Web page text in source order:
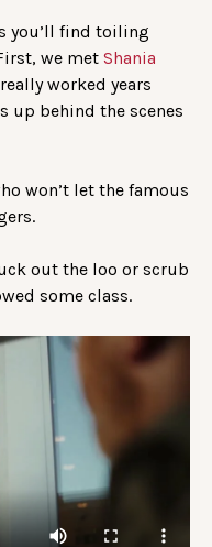
you’ll find toiling
we met Shania
worked years
up behind the scenes
won’t let the famous
out the loo or scrub
some class.